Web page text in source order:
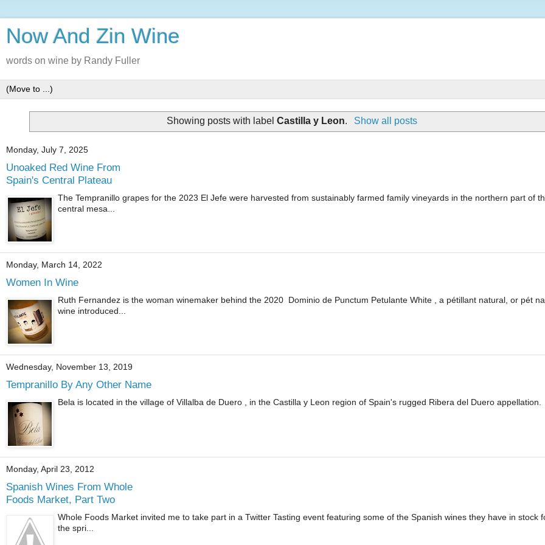
Now And Zin Wine
words on wine by Randy Fuller
Showing posts with labelCastilla y Leon. Show all posts
Monday, July 7, 2025
Unoaked Red Wine From
Spain's Central Plateau
The Tempranillo grapes for the 2023 El Jefe were harvested from sustainably farmed family vineyards in the northern part of
central mesa...
Monday, March 14, 2022
Women In Wine
Ruth Fernandez is the woman winemaker behind the 2020 Dominio de Punctum Petulante White , a pétillant natural, or pét
wine introduced...
Wednesday, November 13, 2019
Tempranillo By Any Other Name
Bela is located in the village of Villalba de Duero , in the Castilla y Leon region of Spain's rugged Ribera del Duero appellation.
Monday, April 23, 2012
Spanish Wines From Whole
Foods Market, Part Two
Whole Foods Market invited me to take part in a Twitter Tasting event featuring some of the Spanish wines they have in stock
the spri...